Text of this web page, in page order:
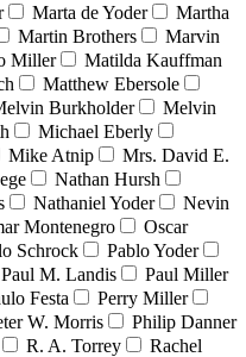
Marta de Yoder
Martha
Martin Brothers
Marvin
Miller
Matilda Kauffman
Matthew Ebersole
Burkholder
Melvin
Michael Eberly
Mike Atnip
Mrs. David E.
Nathan Hursh
Nathaniel Yoder
Nevin
Montenegro
Oscar
Schrock
Pablo Yoder
Paul M. Landis
Paul Miller
Festa
Perry Miller
W. Morris
Philip Danner
R. A. Torrey
Rachel